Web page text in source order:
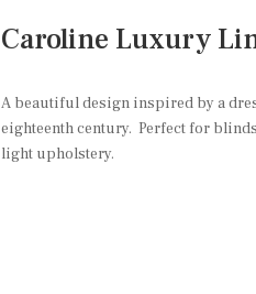
Caroline Luxury
A beautiful design inspired by a
eighteenth century. Perfect for
light upholstery.